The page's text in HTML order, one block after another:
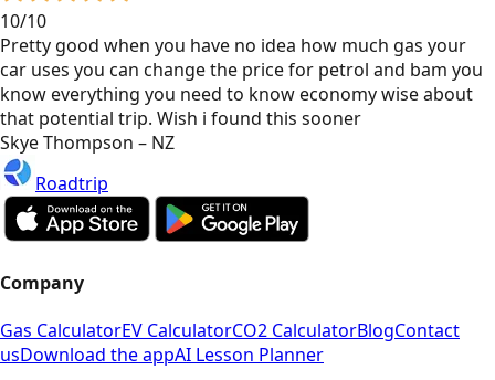
10/10
Pretty good when you have no idea how much gas your
car uses you can change the price for petrol and bam you
know everything you need to know economy wise about
that potential trip. Wish i found this sooner
Skye Thompson – NZ
Roadtrip
Company
Gas CalculatorEV CalculatorCO2 CalculatorBlogContact
usDownload the appAI Lesson Planner